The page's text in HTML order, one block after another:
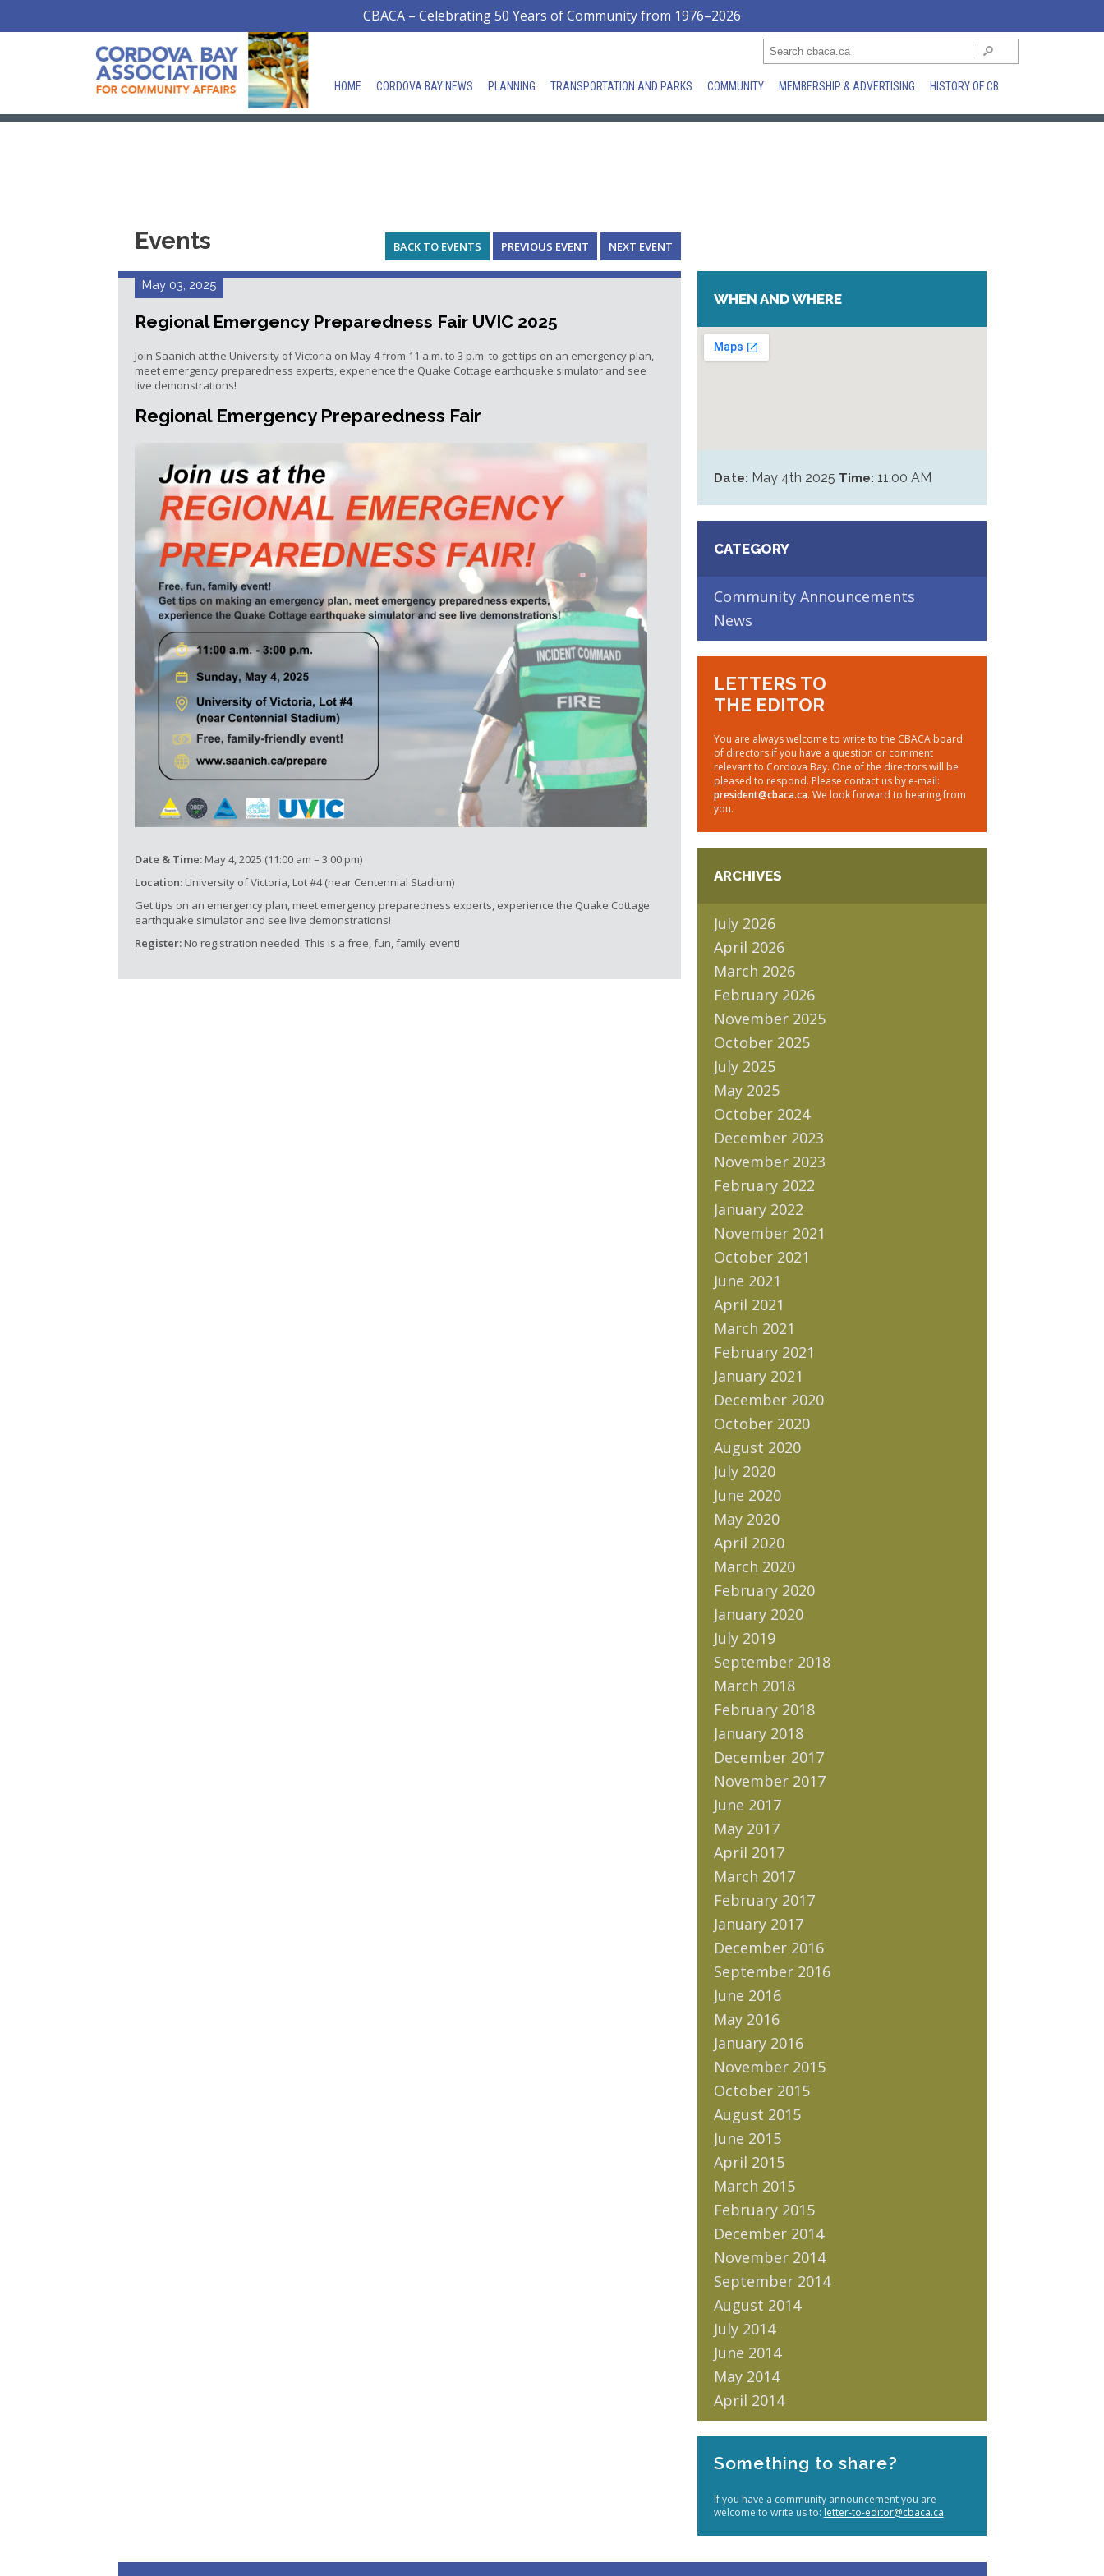
CBACA – Celebrating 50 Years of Community from 1976–2026
HOME CORDOVA BAY NEWS PLANNING TRANSPORTATION AND PARKS COMMUNITY MEMBERSHIP & ADVERTISING HISTORY OF CB
Events BACK TO EVENTS PREVIOUS EVENT NEXT EVENT
WHEN AND WHERE
Date: May 4th 2025 Time: 11:00 AM
CATEGORY
Community Announcements
News
LETTERS TO
THE EDITOR
You are always welcome to write to the CBACA board
of directors if you have a question or comment
relevant to Cordova Bay. One of the directors will be
pleased to respond. Please contact us by e-mail:
president@cbaca.ca. We look forward to hearing from
you.
ARCHIVES
July 2026
April 2026
March 2026
February 2026
November 2025
October 2025
July 2025
May 2025
October 2024
December 2023
November 2023
February 2022
January 2022
November 2021
October 2021
June 2021
April 2021
March 2021
February 2021
January 2021
December 2020
October 2020
August 2020
July 2020
June 2020
May 2020
April 2020
March 2020
February 2020
January 2020
July 2019
September 2018
March 2018
February 2018
January 2018
December 2017
November 2017
June 2017
May 2017
April 2017
March 2017
February 2017
January 2017
December 2016
September 2016
June 2016
May 2016
January 2016
November 2015
October 2015
August 2015
June 2015
April 2015
March 2015
February 2015
December 2014
November 2014
September 2014
August 2014
July 2014
June 2014
May 2014
April 2014
Something to share?
If you have a community announcement you are
welcome to write us to: letter-to-editor@cbaca.ca.
May 03, 2025
Regional Emergency Preparedness Fair UVIC 2025
Join Saanich at the University of Victoria on May 4 from 11 a.m. to 3 p.m. to get tips on an emergency plan,
meet emergency preparedness experts, experience the Quake Cottage earthquake simulator and see
live demonstrations!
Regional Emergency Preparedness Fair
Date & Time:May 4, 2025 (11:00 am – 3:00 pm)
Location:University of Victoria, Lot #4 (near Centennial Stadium)
Get tips on an emergency plan, meet emergency preparedness experts, experience the Quake Cottage
earthquake simulator and see live demonstrations!
Register:No registration needed. This is a free, fun, family event!